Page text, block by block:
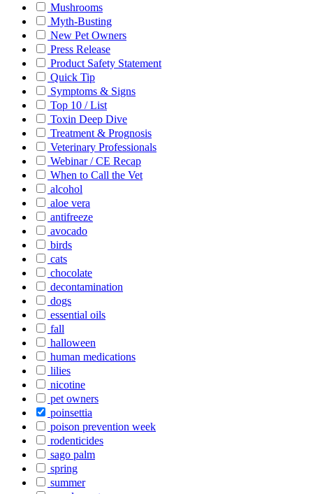
Mushrooms
Myth-Busting
New Pet Owners
Press Release
Product Safety Statement
Quick Tip
Symptoms & Signs
Top 10 / List
Toxin Deep Dive
Treatment & Prognosis
Veterinary Professionals
Webinar / CE Recap
When to Call the Vet
alcohol
aloe vera
antifreeze
avocado
birds
cats
chocolate
decontamination
dogs
essential oils
fall
halloween
human medications
lilies
nicotine
pet owners
poinsettia
poison prevention week
rodenticides
sago palm
spring
summer